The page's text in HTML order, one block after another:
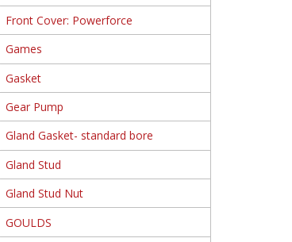
Front Cover: Powerforce
Games
Gasket
Gear Pump
Gland Gasket- standard bore
Gland Stud
Gland Stud Nut
GOULDS